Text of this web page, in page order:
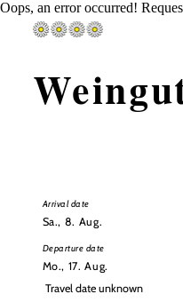
Oops, an error occurred!
Arrival
date
Departure
date
Arrival date
Sa., 8. Aug.
Departure date
Mo., 17. Aug.
Travel date unknown